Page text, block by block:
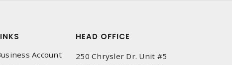
Account
HEAD OFFICE
250 Chrysler Dr. Unit #5